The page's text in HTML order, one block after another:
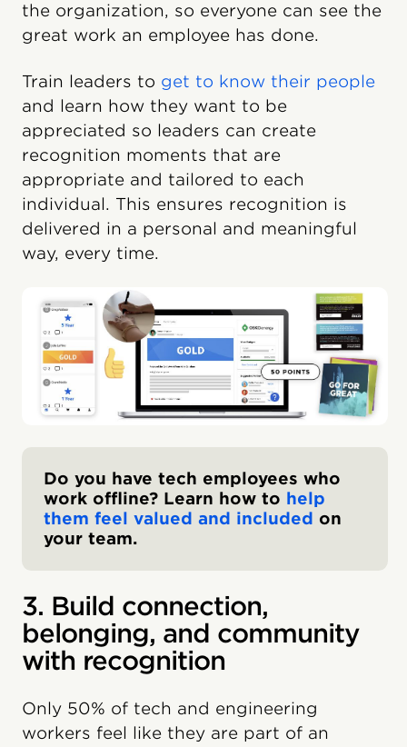
the organization, so everyone can see the
great work an employee has done.
Train leaders to get to know their people
and learn how they want to be
appreciated so leaders can create
recognition moments that are
appropriate and tailored to each
individual. This ensures recognition is
delivered in a personal and meaningful
way, every time.
Do you have tech employees who
work offline? Learn how to help
them feel valued and included on
your team.
3. Build connection,
belonging, and community
with recognition
Only 50% of tech and engineering
workers feel like they are part of an